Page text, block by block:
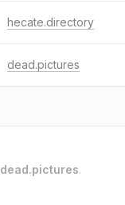
hecate.directory
dead.pictures
dead.pictures.